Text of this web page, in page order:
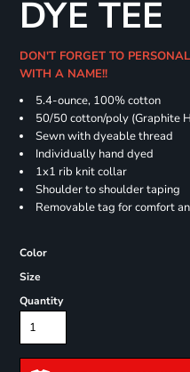
DYE TEE
DON'T FORGET TO
WITH A NAME!!
5.4-ounce, 100% cotton
50/50 cotton/poly (Graphite
Sewn with dyeable thread
Individually hand dyed
1x1 rib knit collar
Shoulder to shoulder taping
Removable tag for comfort
Color
Size
Quantity